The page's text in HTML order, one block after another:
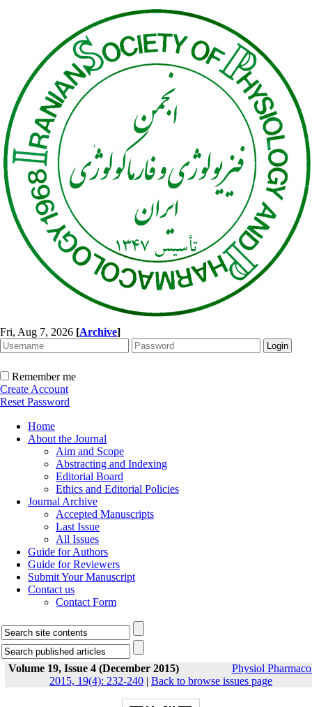
Fri, Aug 7, 2026 [Archive]
Remember me
Create Account
Reset Password
Home
About the Journal
Aim and Scope
Abstracting and Indexing
Editorial Board
Ethics and Editorial Policies
Journal Archive
Accepted Manuscripts
Last Issue
All Issues
Guide for Authors
Guide for Reviewers
Submit Your Manuscript
Contact us
Contact Form
Volume 19, Issue 4 (December 2015)
Physiol
2015, 19(4): 232-240 | Back to browse issues page